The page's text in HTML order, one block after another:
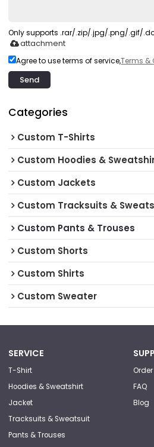
Only supports .rar/.zip/.jpg/.png/.gif/
attachment
Agree to use terms of service,Terms &
Send
Categories
Custom T-Shirts
Custom Hoodies &
Custom Jackets
Custom Tracksuits &
Custom Pants & Trouses
Custom Shorts
Custom Shirts
Custom Sweater
SERVICE
T-Shirt
Hoodies & Sweatshirt
Jacket
Tracksuits & Sweatsuit
Pants & Trouses
FAQ
Blog